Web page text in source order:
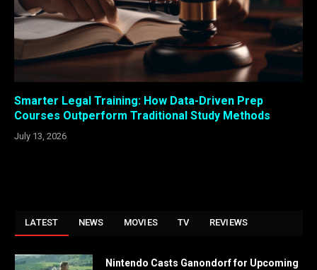
Smarter Legal Training: How Data-Driven Prep
Courses Outperform Traditional Study Methods
July 13, 2026
LATEST NEWS MOVIES TV REVIEWS
Nintendo Casts Ganondorf for Upcoming